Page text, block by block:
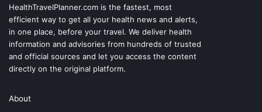
HealthTravelPlanner.com is the fastest, most
efficient way to get all your health news and alerts,
in one place, before your travel. We deliver health
information and advisories from hundreds of trusted
and official sources and let you access the content
directly on the original platform.
About